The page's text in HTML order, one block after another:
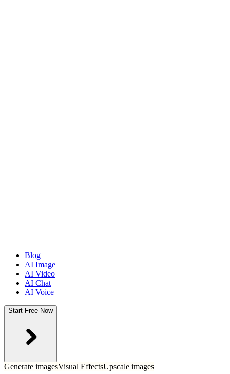
Blog
AI Image
AI Video
AI Chat
AI Voice
Start Free Now
Generate imagesVisual EffectsUpscale images